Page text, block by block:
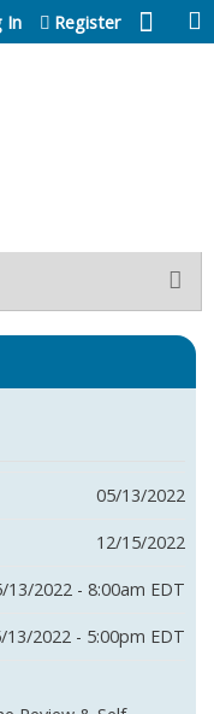
In Register
05/13/2022
12/15/2022
13/2022 - 8:00am EDT
13/2022 - 5:00pm EDT